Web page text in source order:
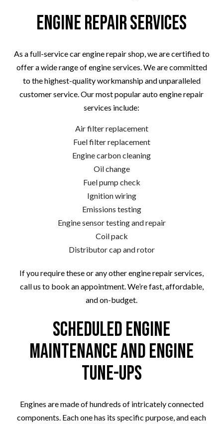
Engine Repair Services
As a full-service car engine repair shop, we are certified to
offer a wide range of engine services. We are committed
to the highest-quality workmanship and unparalleled
customer service. Our most popular auto engine repair
services include:
Air filter replacement
Fuel filter replacement
Engine carbon cleaning
Oil change
Fuel pump check
Ignition wiring
Emissions testing
Engine sensor testing and repair
Coil pack
Distributor cap and rotor
If you require these or any other engine repair services,
call us to book an appointment. We’re fast, affordable,
and on-budget.
Scheduled Engine
Maintenance and Engine
Tune-Ups
Engines are made of hundreds of intricately connected
components. Each one has its specific purpose, and each